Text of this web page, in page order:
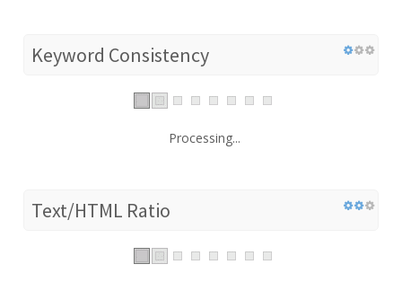
Keyword Consistency
Processing...
Text/HTML Ratio